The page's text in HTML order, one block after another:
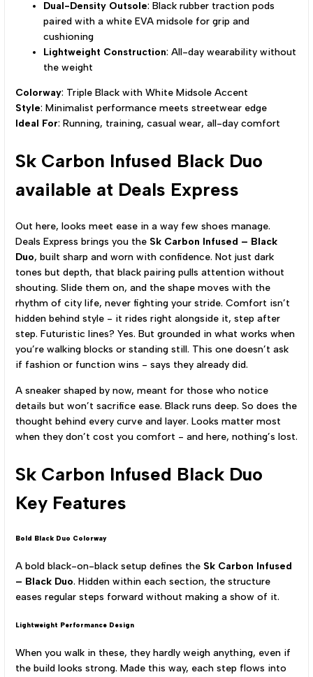
Dual-Density Outsole: Black rubber traction pods
paired with a white EVA midsole for grip and
cushioning
Lightweight Construction: All-day wearability without
the weight
Colorway: Triple Black with White Midsole Accent
Style: Minimalist performance meets streetwear edge
Ideal For: Running, training, casual wear, all-day comfort
Sk Carbon Infused Black Duo
available at Deals Express
Out here, looks meet ease in a way few shoes manage.
Deals Express brings you the Sk Carbon Infused – Black
Duo, built sharp and worn with confidence. Not just dark
tones but depth, that black pairing pulls attention without
shouting. Slide them on, and the shape moves with the
rhythm of city life, never fighting your stride. Comfort isn’t
hidden behind style - it rides right alongside it, step after
step. Futuristic lines? Yes. But grounded in what works when
you’re walking blocks or standing still. This one doesn’t ask
if fashion or function wins - says they already did.
A sneaker shaped by now, meant for those who notice
details but won’t sacrifice ease. Black runs deep. So does the
thought behind every curve and layer. Looks matter most
when they don’t cost you comfort - and here, nothing’s lost.
Sk Carbon Infused Black Duo
Key Features
Bold Black Duo Colorway
A bold black-on-black setup defines the Sk Carbon Infused
– Black Duo. Hidden within each section, the structure
eases regular steps forward without making a show of it.
Lightweight Performance Design
When you walk in these, they hardly weigh anything, even if
the build looks strong. Made this way, each step flows into